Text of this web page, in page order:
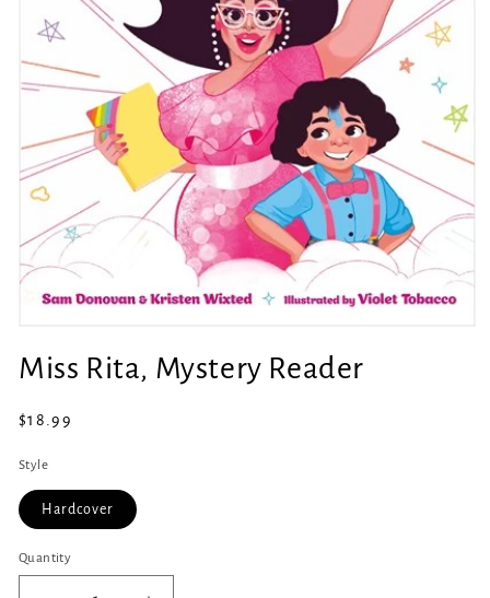
1
inMiss Rita, Mystery Reader
Regular
$18.99
Style
Hardcover
Quantity
Quantity